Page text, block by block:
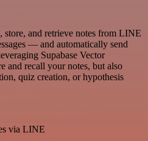
and retrieve notes from LINE
— and automatically send
Supabase Vector
and recall your notes, but also
quiz creation, or hypothesis
via LINE